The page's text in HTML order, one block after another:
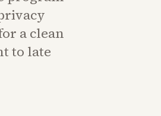
a clean
to late